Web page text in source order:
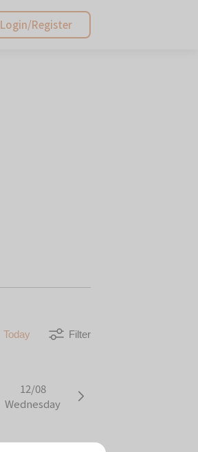
Login/Register
Today Filter
12/08
Wednesday